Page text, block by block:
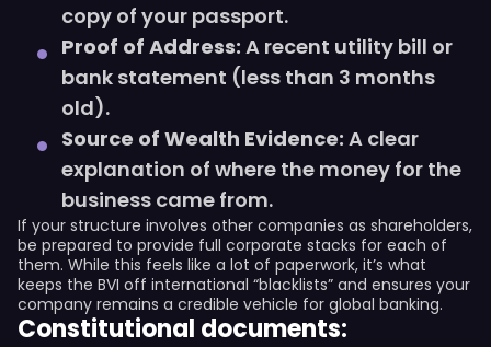
copy of your passport.
Proof of Address: A recent utility bill or
bank statement (less than 3 months
old).
Source of Wealth Evidence: A clear
explanation of where the money for the
business came from.
If your structure involves other companies as shareholders,
be prepared to provide full corporate stacks for each of
them. While this feels like a lot of paperwork, it’s what
keeps the BVI off international “blacklists” and ensures your
company remains a credible vehicle for global banking.
Constitutional documents: